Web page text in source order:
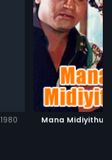
1980 Mana Midiyithu